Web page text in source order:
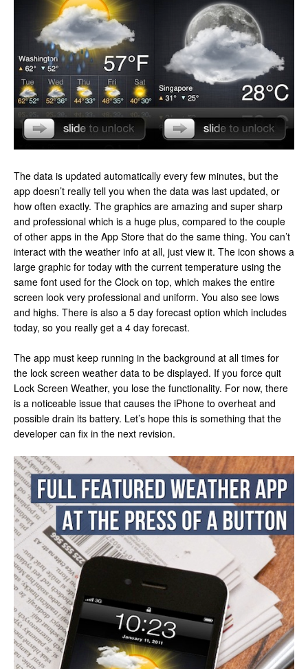
The data is updated automatically every few minutes, but the
app doesn’t really tell you when the data was last updated, or
how often exactly. The graphics are amazing and super sharp
and professional which is a huge plus, compared to the couple
of other apps in the App Store that do the same thing. You can’t
interact with the weather info at all, just view it. The icon shows a
large graphic for today with the current temperature using the
same font used for the Clock on top, which makes the entire
screen look very professional and uniform. You also see lows
and highs. There is also a 5 day forecast option which includes
today, so you really get a 4 day forecast.
The app must keep running in the background at all times for
the lock screen weather data to be displayed. If you force quit
Lock Screen Weather, you lose the functionality. For now, there
is a noticeable issue that causes the iPhone to overheat and
possible drain its battery. Let’s hope this is something that the
developer can fix in the next revision.